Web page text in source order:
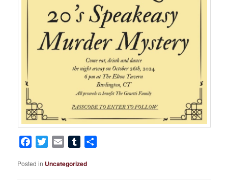
Facebook
Twitter Email Tumblr
Posted in Uncategorized